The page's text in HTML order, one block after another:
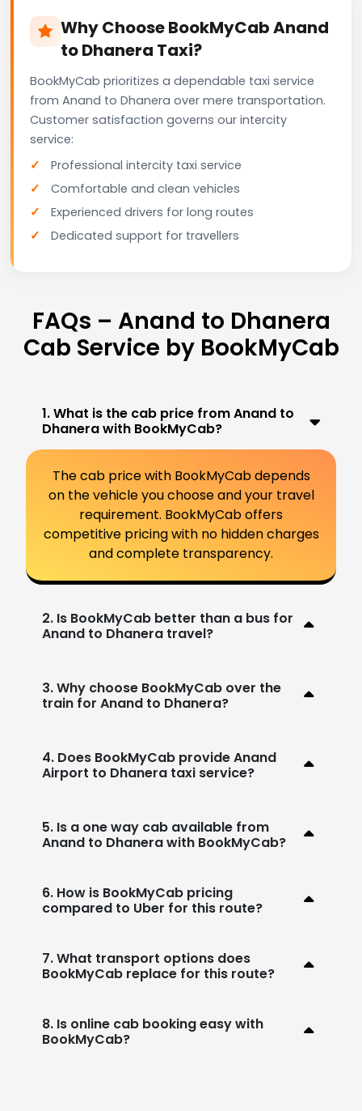
Why Choose BookMyCab Anand
to Dhanera Taxi?
BookMyCab prioritizes a dependable taxi service
from Anand to Dhanera over mere transportation.
Customer satisfaction governs our intercity
service:
Professional intercity taxi service
Comfortable and clean vehicles
Experienced drivers for long routes
Dedicated support for travellers
FAQs – Anand to Dhanera
Cab Service by BookMyCab
1. What is the cab price from Anand to
Dhanera with BookMyCab?
The cab price with BookMyCab depends
on the vehicle you choose and your travel
requirement. BookMyCab offers
competitive pricing with no hidden charges
and complete transparency.
2. Is BookMyCab better than a bus for
Anand to Dhanera travel?
3. Why choose BookMyCab over the
train for Anand to Dhanera?
4. Does BookMyCab provide Anand
Airport to Dhanera taxi service?
5. Is a one way cab available from
Anand to Dhanera with BookMyCab?
6. How is BookMyCab pricing
compared to Uber for this route?
7. What transport options does
BookMyCab replace for this route?
8. Is online cab booking easy with
BookMyCab?